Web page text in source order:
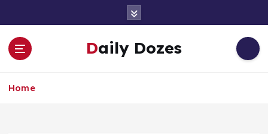
o
Daily Dozes
Home